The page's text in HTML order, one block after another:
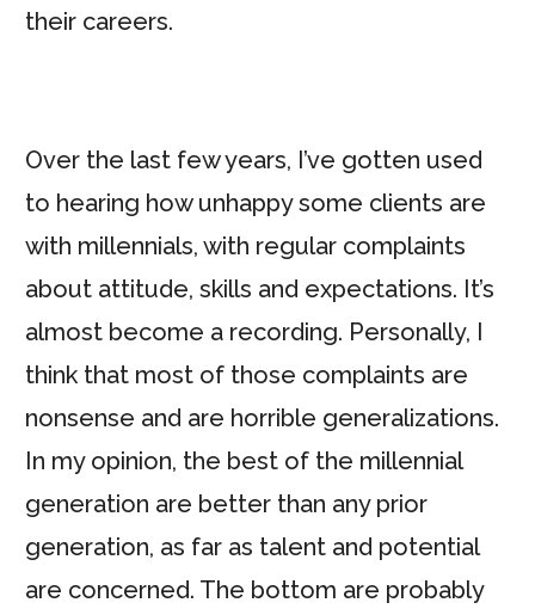
their careers.
Over the last few years, I’ve gotten used
to hearing how unhappy some clients are
with millennials, with regular complaints
about attitude, skills and expectations. It’s
almost become a recording. Personally, I
think that most of those complaints are
nonsense and are horrible generalizations.
In my opinion, the best of the millennial
generation are better than any prior
generation, as far as talent and potential
are concerned. The bottom are probably